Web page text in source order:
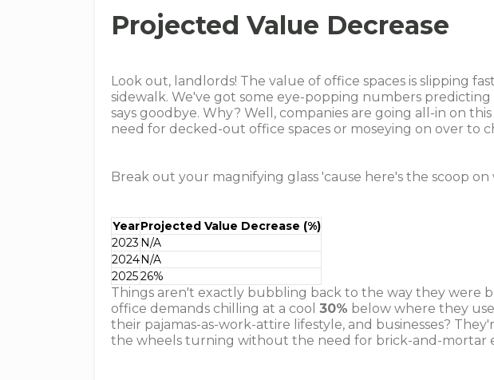
Projected Value Decrease
Look out, landlords! The value of office spaces is slipping
sidewalk. We've got some eye-popping numbers predicting
says goodbye. Why? Well, companies are going all-in on
need for decked-out office spaces or moseying on over to
Break out your magnifying glass 'cause here's the scoop
YearProjected Value Decrease (%)
2023 N/A
2024N/A
202526%
Things aren't exactly bubbling back to the way they were
office demands chilling at a cool30% below where they
their pajamas-as-work-attire lifestyle, and businesses?
the wheels turning without the need for brick-and-mortar